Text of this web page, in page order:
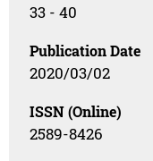
33 - 40
Publication Date
2020/03/02
ISSN (Online)
2589-8426